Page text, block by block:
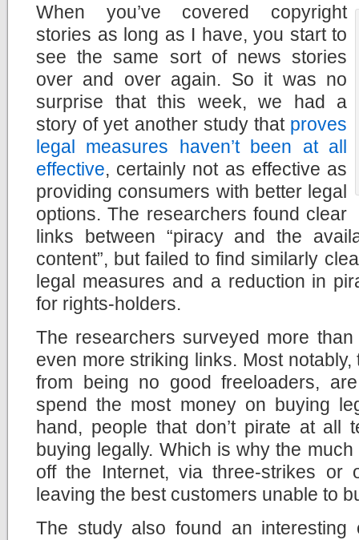
When you’ve covered copyright
stories as long as I have, you start to
see the same sort of news stories
over and over again. So it was no
surprise that this week, we had a
story of yet another study that proves
legal measures haven’t been at all
effective, certainly not as effective as
providing consumers with better legal
options. The researchers found clear
links between “piracy and the
content”, but failed to find similarly
legal measures and a reduction in
for rights-holders.
The researchers surveyed more
even more striking links. Most
from being no good freeloaders,
spend the most money on buying
hand, people that don’t pirate at all
buying legally. Which is why the
off the Internet, via three-strikes or
leaving the best customers unable to
The study also found an interesting